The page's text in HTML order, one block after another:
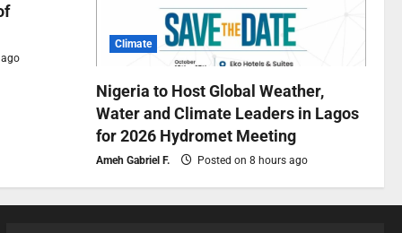
Climate
Nigeria to Host Global Weather,
Water and Climate Leaders in Lagos
for 2026 Hydromet Meeting
Ameh Gabriel F. Posted on 8 hours ago